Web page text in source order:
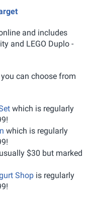
and includes
and LEGO Duplo -
can choose from
which is regularly
which is regularly
$30 but marked
Shop is regularly